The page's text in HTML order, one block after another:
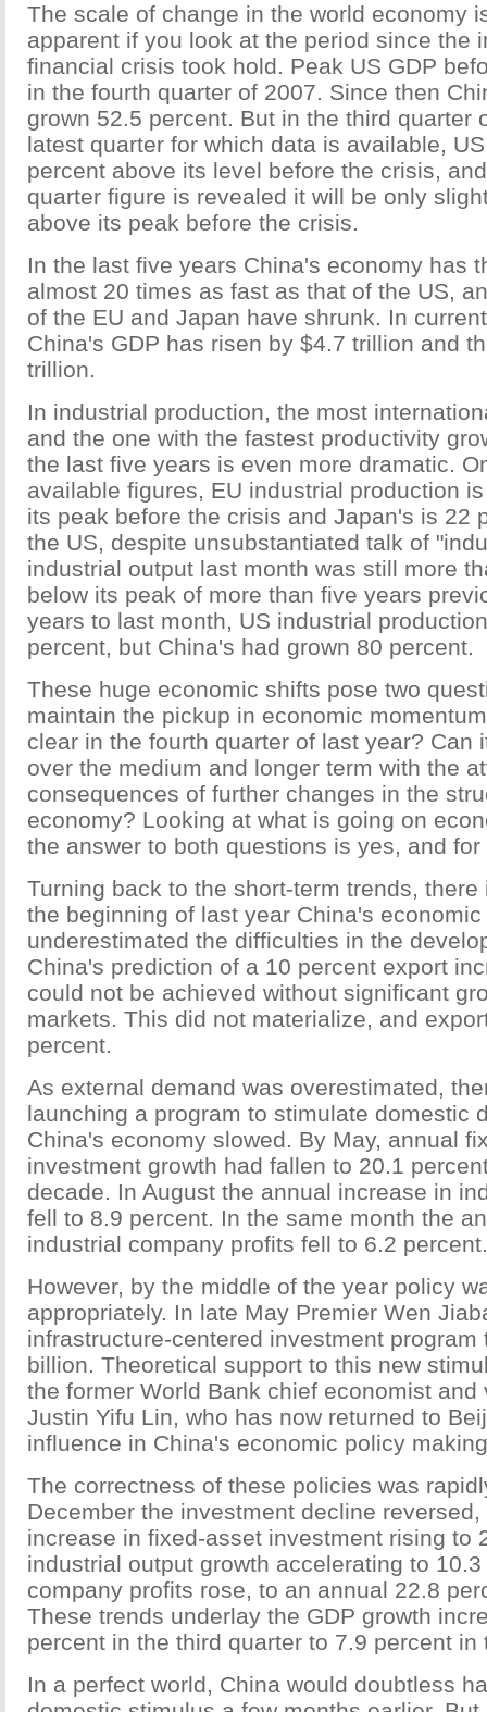
The scale of change in the world economy
apparent if you look at the period since the
financial crisis took hold. Peak US GDP
in the fourth quarter of 2007. Since then
grown 52.5 percent. But in the third quarter
latest quarter for which data is available,
percent above its level before the crisis,
quarter figure is revealed it will be only
above its peak before the crisis.
In the last five years China's economy has
almost 20 times as fast as that of the US,
of the EU and Japan have shrunk. In
China's GDP has risen by $4.7 trillion and
trillion.
In industrial production, the most
and the one with the fastest productivity
the last five years is even more dramatic.
available figures, EU industrial production
its peak before the crisis and Japan's is 22
the US, despite unsubstantiated talk of
industrial output last month was still more
below its peak of more than five years
years to last month, US industrial
percent, but China's had grown 80 percent.
These huge economic shifts pose two
maintain the pickup in economic
clear in the fourth quarter of last year? Can
over the medium and longer term with the
consequences of further changes in the
economy? Looking at what is going on
the answer to both questions is yes, and
Turning back to the short-term trends,
the beginning of last year China's
underestimated the difficulties in the
China's prediction of a 10 percent export
could not be achieved without significant
markets. This did not materialize, and
percent.
As external demand was overestimated,
launching a program to stimulate domestic
China's economy slowed. By May, annual
investment growth had fallen to 20.1
decade. In August the annual increase in
fell to 8.9 percent. In the same month the
industrial company profits fell to 6.2 percent.
However, by the middle of the year policy
appropriately. In late May Premier Wen
infrastructure-centered investment program
billion. Theoretical support to this new
the former World Bank chief economist and
Justin Yifu Lin, who has now returned to
influence in China's economic policy
The correctness of these policies was
December the investment decline
increase in fixed-asset investment rising to
industrial output growth accelerating to
company profits rose, to an annual 22.8
These trends underlay the GDP growth
percent in the third quarter to 7.9 percent in
In a perfect world, China would doubtless